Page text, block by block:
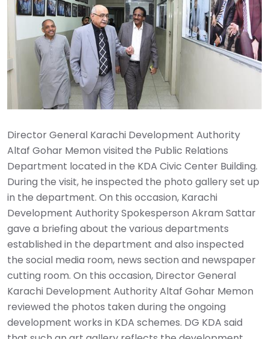
Director General Karachi Development Authority
Altaf Gohar Memon visited the Public Relations
Department located in the KDA Civic Center Building.
During the visit, he inspected the photo gallery set up
in the department. On this occasion, Karachi
Development Authority Spokesperson Akram Sattar
gave a briefing about the various departments
established in the department and also inspected
the social media room, news section and newspaper
cutting room. On this occasion, Director General
Karachi Development Authority Altaf Gohar Memon
reviewed the photos taken during the ongoing
development works in KDA schemes. DG KDA said